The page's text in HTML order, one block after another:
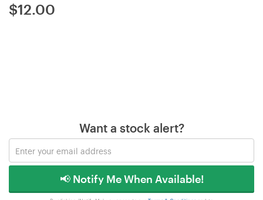
$12.00
Want a stock alert?
📢 Notify Me When Available!